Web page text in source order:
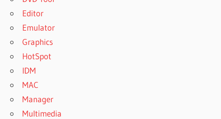
Editor
Emulator
Graphics
HotSpot
IDM
MAC
Manager
Multimedia